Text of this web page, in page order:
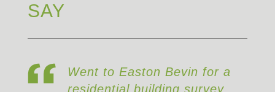
SAY
Went to Easton Bevin for a
residential building survey,